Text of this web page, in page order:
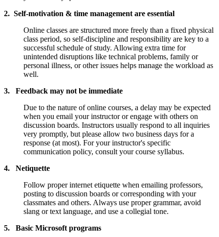
2. Self-motivation & time management are essential
Online classes are structured more freely than a fixed physical
class period, so self-discipline and responsibility are key to a
successful schedule of study. Allowing extra time for
unintended disruptions like technical problems, family or
personal illness, or other issues helps manage the workload as
well.
3. Feedback may not be immediate
Due to the nature of online courses, a delay may be expected
when you email your instructor or engage with others on
discussion boards. Instructors usually respond to all inquiries
very promptly, but please allow two business days for a
response (at most). For your instructor's specific
communication policy, consult your course syllabus.
4. Netiquette
Follow proper internet etiquette when emailing professors,
posting to discussion boards or corresponding with your
classmates and others. Always use proper grammar, avoid
slang or text language, and use a collegial tone.
5. Basic Microsoft programs